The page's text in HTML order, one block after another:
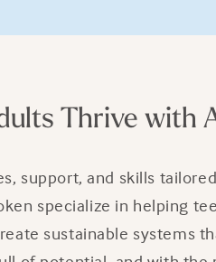
Thrive with
and skills
specialize in helping
sustainable systems